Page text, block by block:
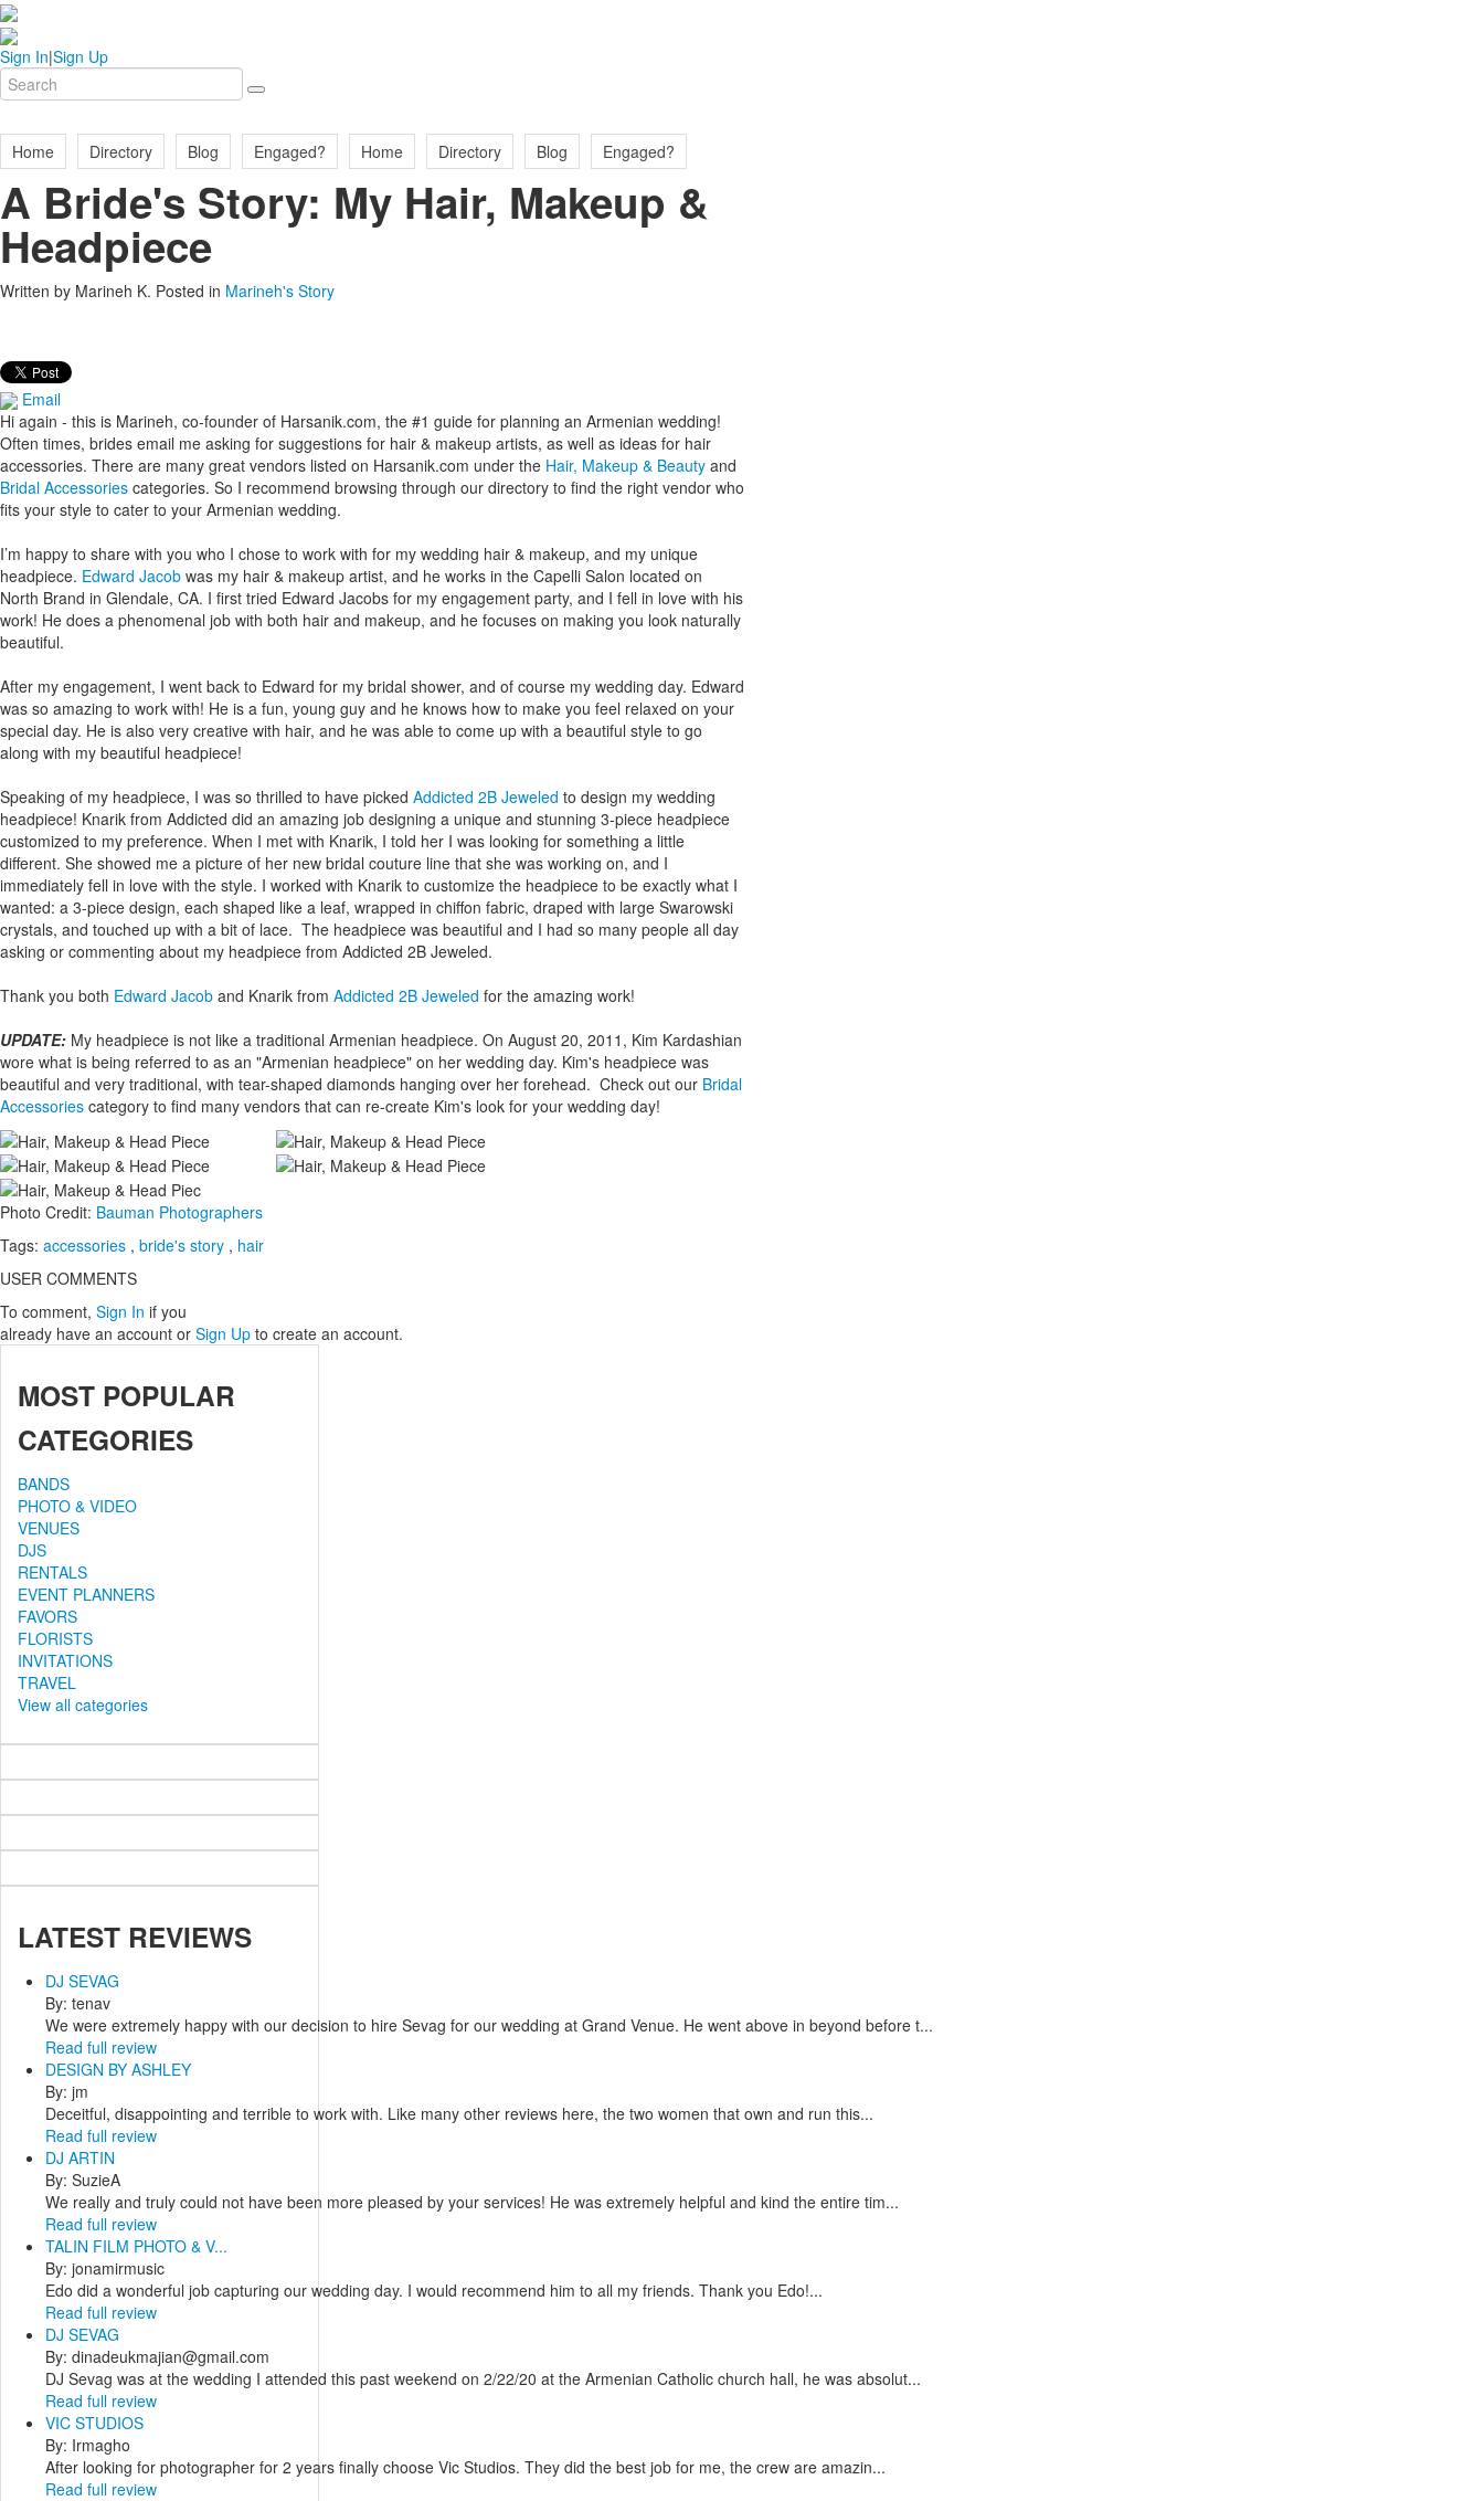
Sign In|Sign Up
Home Directory Blog Engaged? Home Directory Blog Engaged?
A Bride's Story: My Hair, Makeup &
Headpiece
Written by Marineh K. Posted in Marineh's Story
Email
Hi again - this is Marineh, co-founder of Harsanik.com, the #1 guide for planning an Armenian wedding!
Often times, brides email me asking for suggestions for hair & makeup artists, as well as ideas for hair
accessories. There are many great vendors listed on Harsanik.com under the Hair, Makeup & Beauty and
Bridal Accessories categories. So I recommend browsing through our directory to find the right vendor who
fits your style to cater to your Armenian wedding.
I’m happy to share with you who I chose to work with for my wedding hair & makeup, and my unique
headpiece. Edward Jacob was my hair & makeup artist, and he works in the Capelli Salon located on
North Brand in Glendale, CA. I first tried Edward Jacobs for my engagement party, and I fell in love with his
work! He does a phenomenal job with both hair and makeup, and he focuses on making you look naturally
beautiful.
After my engagement, I went back to Edward for my bridal shower, and of course my wedding day. Edward
was so amazing to work with! He is a fun, young guy and he knows how to make you feel relaxed on your
special day. He is also very creative with hair, and he was able to come up with a beautiful style to go
along with my beautiful headpiece!
Speaking of my headpiece, I was so thrilled to have picked Addicted 2B Jeweled to design my wedding
headpiece! Knarik from Addicted did an amazing job designing a unique and stunning 3-piece headpiece
customized to my preference. When I met with Knarik, I told her I was looking for something a little
different. She showed me a picture of her new bridal couture line that she was working on, and I
immediately fell in love with the style. I worked with Knarik to customize the headpiece to be exactly what I
wanted: a 3-piece design, each shaped like a leaf, wrapped in chiffon fabric, draped with large Swarowski
crystals, and touched up with a bit of lace. The headpiece was beautiful and I had so many people all day
asking or commenting about my headpiece from Addicted 2B Jeweled.
Thank you both Edward Jacob and Knarik from Addicted 2B Jeweled for the amazing work!
UPDATE: My headpiece is not like a traditional Armenian headpiece. On August 20, 2011, Kim Kardashian
wore what is being referred to as an "Armenian headpiece" on her wedding day. Kim's headpiece was
beautiful and very traditional, with tear-shaped diamonds hanging over her forehead. Check out our Bridal
Accessories category to find many vendors that can re-create Kim's look for your wedding day!
Photo Credit: Bauman Photographers
Tags: accessories , bride's story , hair
USER COMMENTS
To comment, Sign In if you
already have an account or Sign Up to create an account.
MOST POPULAR
CATEGORIES
BANDS
PHOTO & VIDEO
VENUES
DJS
RENTALS
EVENT PLANNERS
FAVORS
FLORISTS
INVITATIONS
TRAVEL
View all categories
LATEST REVIEWS
DJ SEVAG
By: tenav
We were extremely happy with our decision to hire Sevag for our wedding at Grand Venue. He went above in beyond before t...
Read full review
DESIGN BY ASHLEY
By: jm
Deceitful, disappointing and terrible to work with. Like many other reviews here, the two women that own and run this...
Read full review
DJ ARTIN
By: SuzieA
We really and truly could not have been more pleased by your services! He was extremely helpful and kind the entire tim...
Read full review
TALIN FILM PHOTO & V...
By: jonamirmusic
Edo did a wonderful job capturing our wedding day. I would recommend him to all my friends. Thank you Edo!...
Read full review
DJ SEVAG
By: dinadeukmajian@gmail.com
DJ Sevag was at the wedding I attended this past weekend on 2/22/20 at the Armenian Catholic church hall, he was absolut...
Read full review
VIC STUDIOS
By: Irmagho
After looking for photographer for 2 years finally choose Vic Studios. They did the best job for me, the crew are amazin...
Read full review